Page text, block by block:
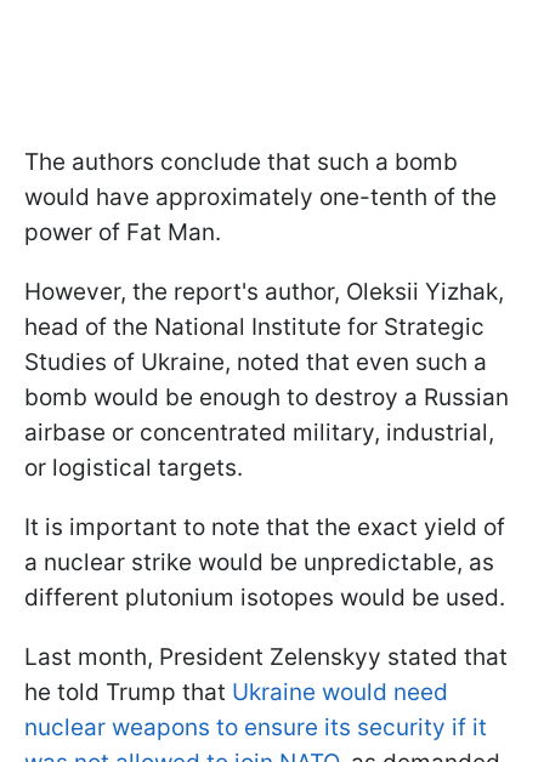
The authors conclude that such a bomb
would have approximately one-tenth of the
power of Fat Man.
However, the report's author, Oleksii Yizhak,
head of the National Institute for Strategic
Studies of Ukraine, noted that even such a
bomb would be enough to destroy a Russian
airbase or concentrated military, industrial,
or logistical targets.
It is important to note that the exact yield of
a nuclear strike would be unpredictable, as
different plutonium isotopes would be used.
Last month, President Zelenskyy stated that
he told Trump that Ukraine would need
nuclear weapons to ensure its security if it